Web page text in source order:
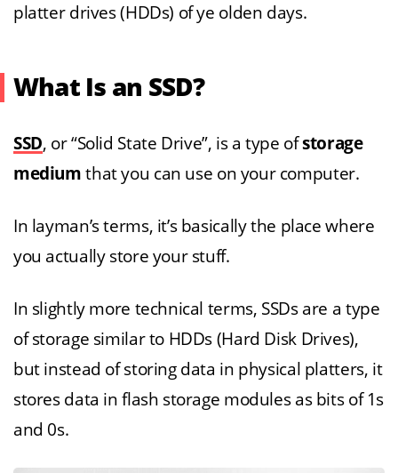
platter drives (HDDs) of ye olden days.
What Is an SSD?
SSD, or “Solid State Drive”, is a type ofstorage
medium that you can use on your computer.
In layman’s terms, it’s basically the place where
you actually store your stuff.
In slightly more technical terms, SSDs are a type
of storage similar to HDDs (Hard Disk Drives),
but instead of storing data in physical platters, it
stores data in flash storage modules as bits of 1s
and 0s.